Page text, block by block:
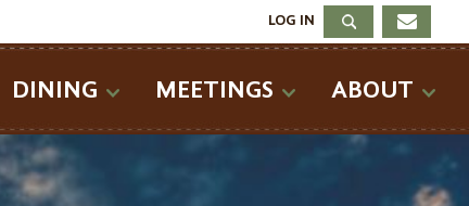
LOG IN
DINING MEETINGS ABOUT